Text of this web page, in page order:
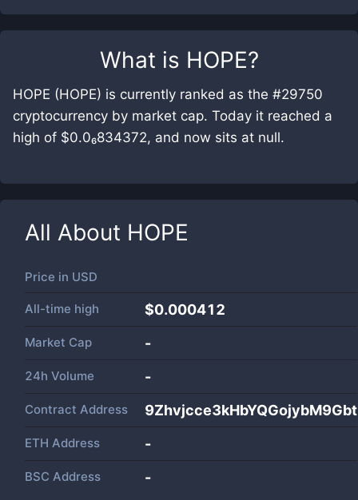
What is HOPE?
HOPE (HOPE) is currently ranked as the #29750
cryptocurrency by market cap. Today it reached a
high of $0.0₆834372, and now sits at null.
All About HOPE
Price in USD
All-time high $0.000412
Market Cap -
24h Volume -
Contract Address
ETH Address -
BSC Address -